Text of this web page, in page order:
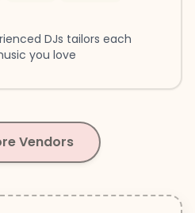
DJs tailors each
you love
Vendors